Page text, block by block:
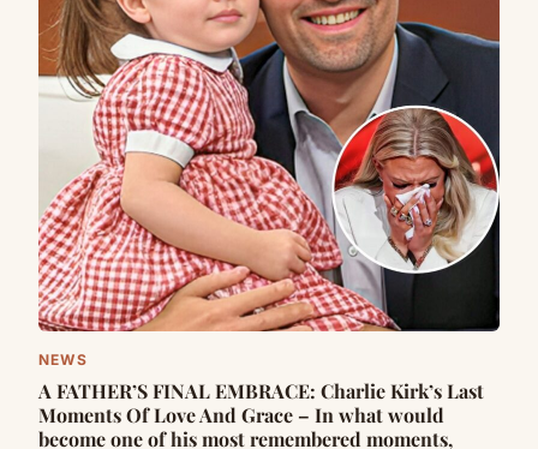
NEWS
A FATHER’S FINAL EMBRACE: Charlie Kirk’s Last
Moments Of Love And Grace – In what would
become one of his most remembered moments,